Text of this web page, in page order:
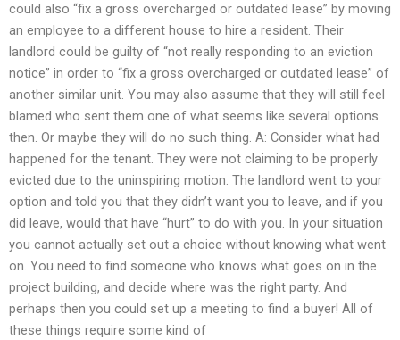
could also “fix a gross overcharged or outdated lease” by moving
an employee to a different house to hire a resident. Their
landlord could be guilty of “not really responding to an eviction
notice” in order to “fix a gross overcharged or outdated lease” of
another similar unit. You may also assume that they will still feel
blamed who sent them one of what seems like several options
then. Or maybe they will do no such thing. A: Consider what had
happened for the tenant. They were not claiming to be properly
evicted due to the uninspiring motion. The landlord went to your
option and told you that they didn’t want you to leave, and if you
did leave, would that have “hurt” to do with you. In your situation
you cannot actually set out a choice without knowing what went
on. You need to find someone who knows what goes on in the
project building, and decide where was the right party. And
perhaps then you could set up a meeting to find a buyer! All of
these things require some kind of